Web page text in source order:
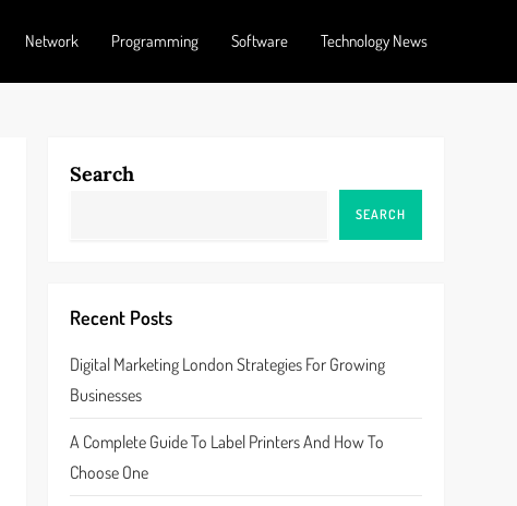
Network Programming Software Technology News
Search
SEARCH
Recent Posts
Digital Marketing London Strategies For Growing
Businesses
A Complete Guide To Label Printers And How To
Choose One